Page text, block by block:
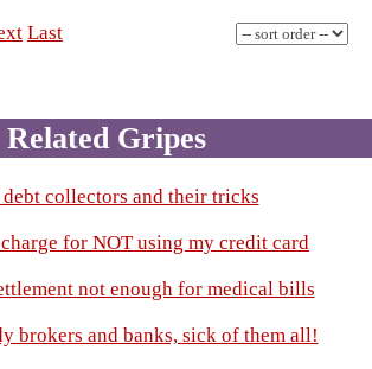
Last
Related Gripes
collectors and their tricks
for NOT using my credit card
not enough for medical bills
brokers and banks, sick of them all!